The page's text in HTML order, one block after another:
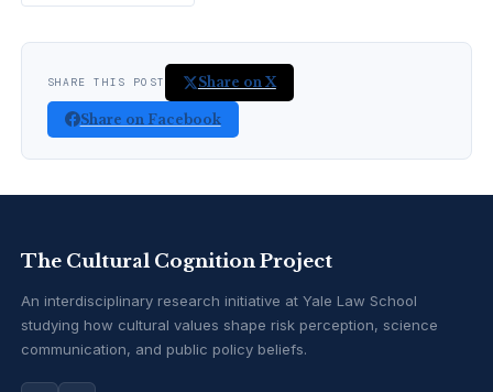
SHARE THIS POST Share on X
Share on Facebook
The Cultural Cognition Project
An interdisciplinary research initiative at Yale Law School
studying how cultural values shape risk perception, science
communication, and public policy beliefs.